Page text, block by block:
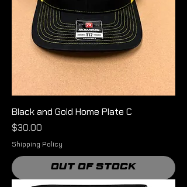
Black and Gold Home Plate C
Price
$30.00
Shipping Policy
Out of Stock